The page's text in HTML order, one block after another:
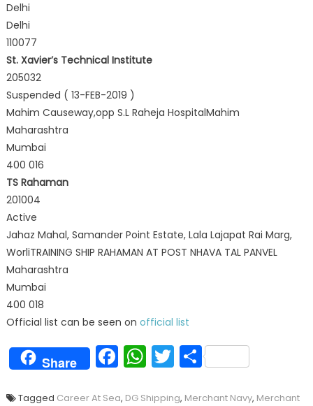
Delhi
Delhi
110077
St. Xavier’s Technical Institute
205032
Suspended ( 13-FEB-2019 )
Mahim Causeway,opp S.L Raheja HospitalMahim
Maharashtra
Mumbai
400 016
TS Rahaman
201004
Active
Jahaz Mahal, Samander Point Estate, Lala Lajapat Rai Marg,
WorliTRAINING SHIP RAHAMAN AT POST NHAVA TAL PANVEL
Maharashtra
Mumbai
400 018
Official list can be seen on official list
Share Facebook
WhatsApp
Twitter
Share
Tagged Career At Sea, DG Shipping, Merchant Navy, Merchant